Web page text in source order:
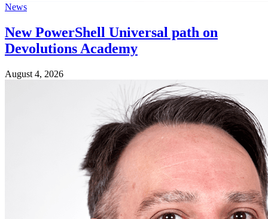
News
New PowerShell Universal path on
Devolutions Academy
August 4, 2026